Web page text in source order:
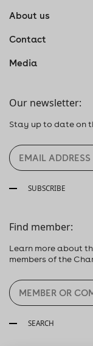
About us
Contact
Media
Our newsletter:
Stay up to date on
SUBSCRIBE
Find member:
Learn more about
members of the
SEARCH